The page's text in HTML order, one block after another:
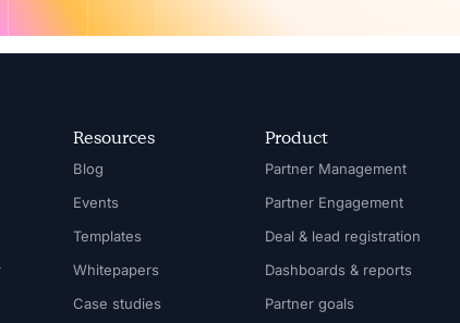
Resources
Blog
Events
Templates
Whitepapers
Case studies
Product
Partner Management
Partner Engagement
Deal & lead registration
Dashboards & reports
Partner goals